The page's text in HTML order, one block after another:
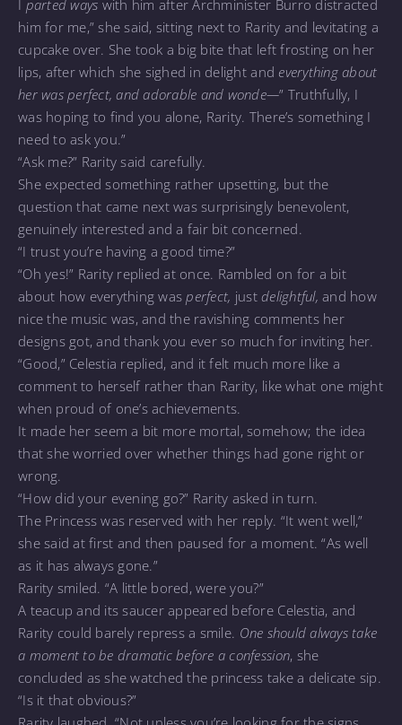
parted ways with him after Archminister Burro distracted
him for me,” she said, sitting next to Rarity and levitating a
cupcake over. She took a big bite that left frosting on her
lips, after which she sighed in delight and everything about
her was perfect, and adorable and wonde—” Truthfully, I
was hoping to find you alone, Rarity. There’s something I
need to ask you.”
“Ask me?” Rarity said carefully.
She expected something rather upsetting, but the
question that came next was surprisingly benevolent,
genuinely interested and a fair bit concerned.
“I trust you’re having a good time?”
“Oh yes!” Rarity replied at once. Rambled on for a bit
about how everything wasperfect, justdelightful, and how
nice the music was, and the ravishing comments her
designs got, and thank you ever so much for inviting her.
“Good,” Celestia replied, and it felt much more like a
comment to herself rather than Rarity, like what one might
when proud of one’s achievements.
It made her seem a bit more mortal, somehow; the idea
that she worried over whether things had gone right or
wrong.
“How did your evening go?” Rarity asked in turn.
The Princess was reserved with her reply. “It went well,”
she said at first and then paused for a moment. “As well
as it has always gone.”
Rarity smiled. “A little bored, were you?”
A teacup and its saucer appeared before Celestia, and
Rarity could barely repress a smile. One should always take
a moment to be dramatic before a confession, she
concluded as she watched the princess take a delicate sip.
“Is it that obvious?”